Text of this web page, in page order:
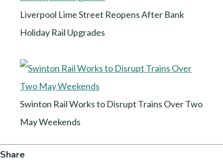
Liverpool Lime Street Reopens After Bank
Holiday Rail Upgrades
Swinton Rail Works to Disrupt Trains Over Two
May Weekends
Share